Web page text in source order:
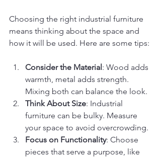
Choosing the right industrial furniture
means thinking about the space and
how it will be used. Here are some tips:
Consider the Material: Wood adds
warmth, metal adds strength.
Mixing both can balance the look.
Think About Size: Industrial
furniture can be bulky. Measure
your space to avoid overcrowding.
Focus on Functionality: Choose
pieces that serve a purpose, like